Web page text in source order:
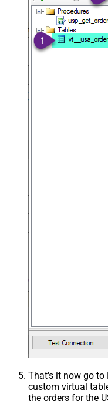
That's it now go to
custom virtual
the orders for the